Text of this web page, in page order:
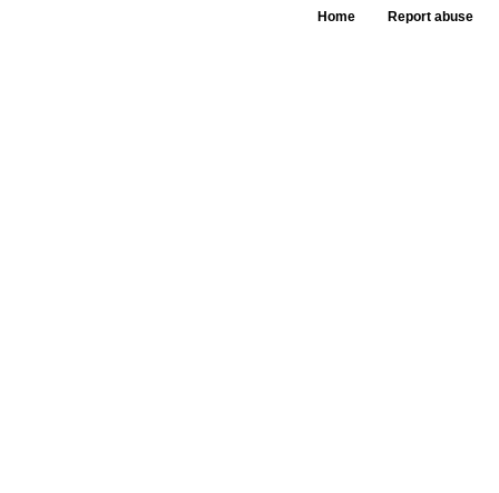
Home Report abuse